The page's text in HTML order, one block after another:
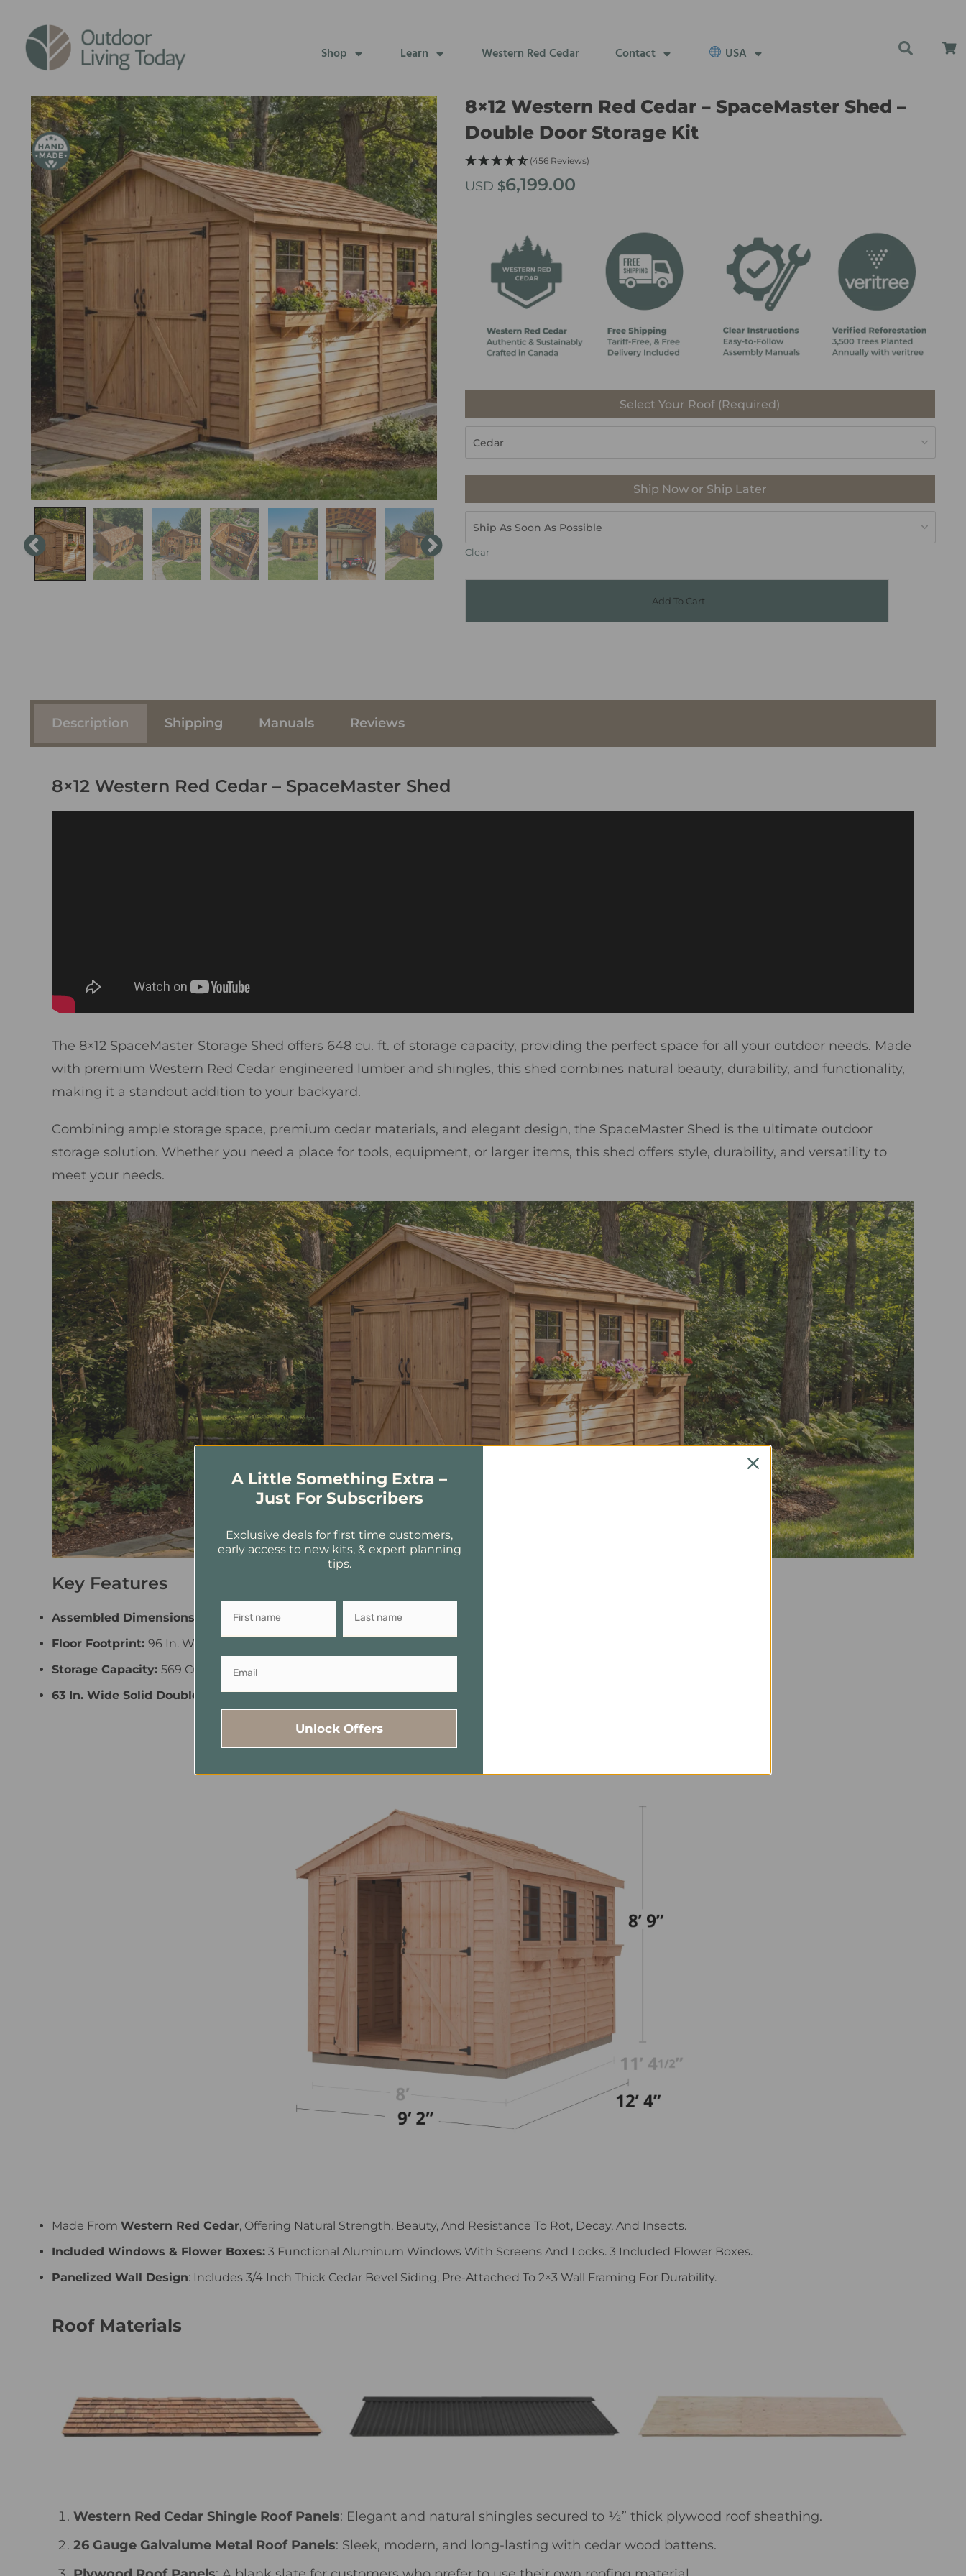
Shop Learn Western Red Cedar Contact USA
8×12 Western Red Cedar – SpaceMaster Shed –
Double Door Storage Kit
(456 Reviews)
USD $6,199.00
Select Your Roof (Required)
Ship Now or Ship Later
Clear
Add To Cart
Description Shipping Manuals Reviews
8×12 Western Red Cedar – SpaceMaster Shed
The 8×12 SpaceMaster Storage Shed offers 648 cu. ft. of storage capacity, providing the perfect space for all your outdoor needs. Made
with premium Western Red Cedar engineered lumber and shingles, this shed combines natural beauty, durability, and functionality,
making it a standout addition to your backyard.
Combining ample storage space, premium cedar materials, and elegant design, the SpaceMaster Shed is the ultimate outdoor
storage solution. Whether you need a place for tools, equipment, or larger items, this shed offers style, durability, and versatility to
meet your needs.
Key Features
Assembled Dimensions:
110 In. W X 148 In. D X 105 In. H
Floor Footprint: 96 In. W X 136.5 In. D
Storage Capacity: 569 Cu. Ft. Of Functional Storage For Tools, Equipment, And Seasonal Items.
63 In. Wide Solid Double Door Opening Provides Easy Access To Your Stored Items
Made From Western Red Cedar, Offering Natural Strength, Beauty, And Resistance To Rot, Decay, And Insects.
Included Windows & Flower Boxes: 3 Functional Aluminum Windows With Screens And Locks. 3 Included Flower Boxes.
Panelized Wall Design: Includes 3/4 Inch Thick Cedar Bevel Siding, Pre-Attached To 2×3 Wall Framing For Durability.
Roof Materials
Western Red Cedar Shingle Roof Panels: Elegant and natural shingles secured to ½” thick plywood roof sheathing.
26 Gauge Galvalume Metal Roof Panels: Sleek, modern, and long-lasting with cedar wood battens.
A Little Something Extra –
Just For Subscribers
Exclusive deals for first time customers,
early access to new kits, & expert planning
tips.
Unlock Offers